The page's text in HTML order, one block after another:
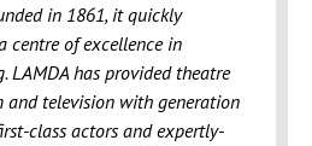
in 1861, it quickly
centre of excellence in
LAMDA has provided theatre
television with generation
class actors and expertly-